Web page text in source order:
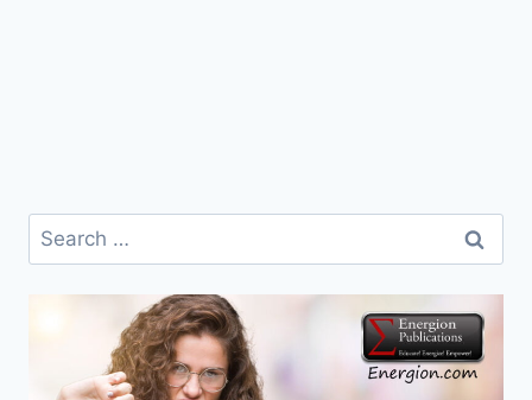
Search
for: